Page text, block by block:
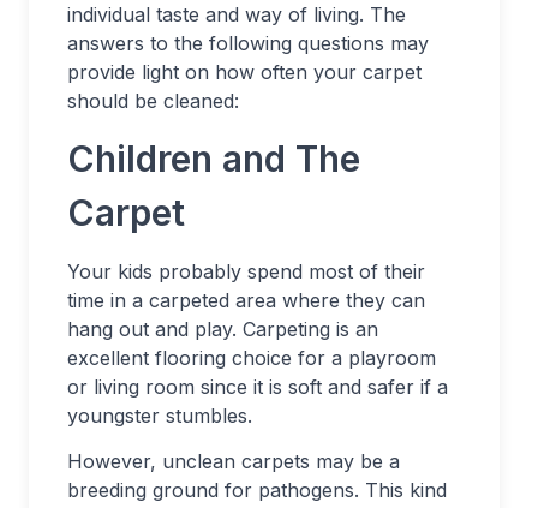
individual taste and way of living. The
answers to the following questions may
provide light on how often your carpet
should be cleaned:
Children and The
Carpet
Your kids probably spend most of their
time in a carpeted area where they can
hang out and play. Carpeting is an
excellent flooring choice for a playroom
or living room since it is soft and safer if a
youngster stumbles.
However, unclean carpets may be a
breeding ground for pathogens. This kind